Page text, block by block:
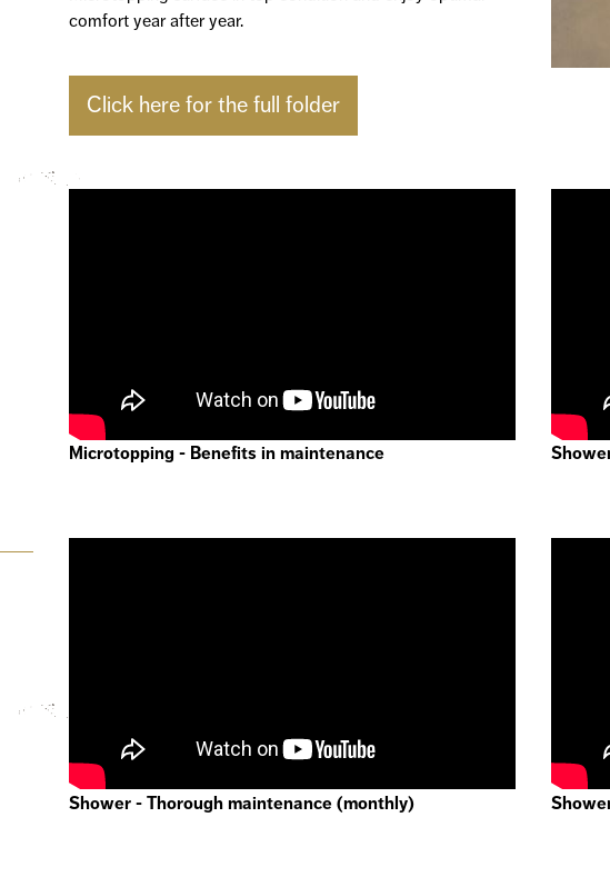
comfort year after year.
Click here for the full folder
Microtopping - Benefits in maintenance
Shower - Thorough maintenance (monthly)